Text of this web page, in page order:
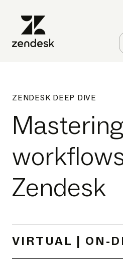
ZENDESK DEEP DIVE
Zendesk
VIRTUAL | ON-